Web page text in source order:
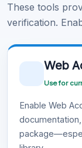
These tools
verification.
Web
Use for
Enable Web